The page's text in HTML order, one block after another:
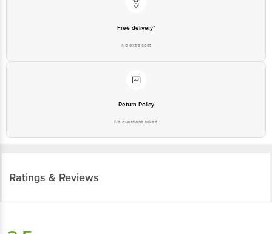
Free delivery*
No extra cost
Return Policy
No questions asked
Ratings & Reviews